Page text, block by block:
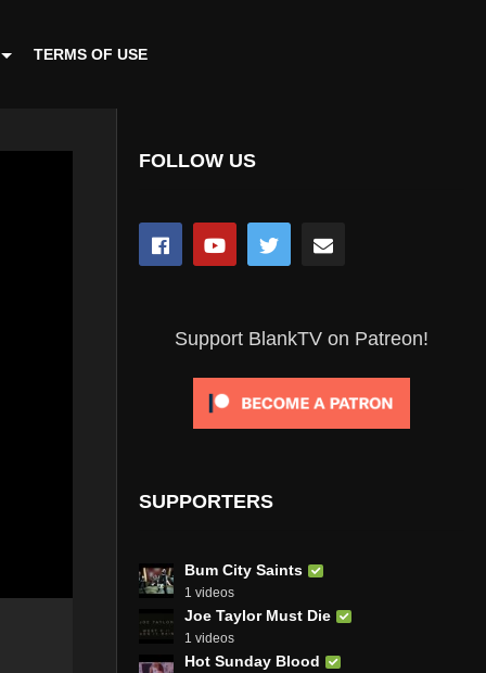
TERMS OF USE
FOLLOW US
Support BlankTV on Patreon!
SUPPORTERS
Bum City Saints
1 videos
Joe Taylor Must Die
1 videos
Hot Sunday Blood